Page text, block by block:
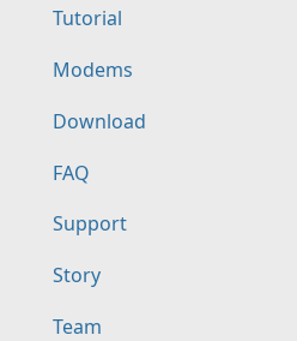
Tutorial
Modems
Download
FAQ
Support
Story
Team